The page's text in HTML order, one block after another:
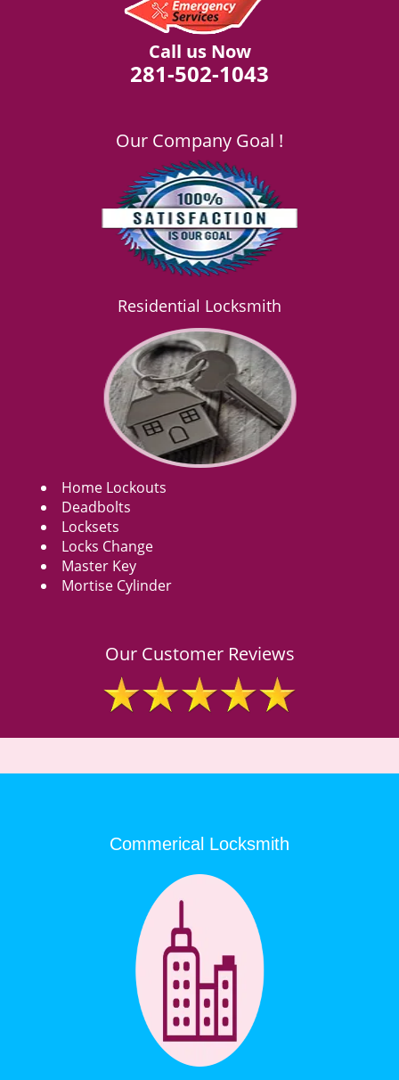
Call us Now
281-502-1043
Our Company Goal !
Residential Locksmith
Home Lockouts
Deadbolts
Locksets
Locks Change
Master Key
Mortise Cylinder
Our Customer Reviews
Commerical Locksmith